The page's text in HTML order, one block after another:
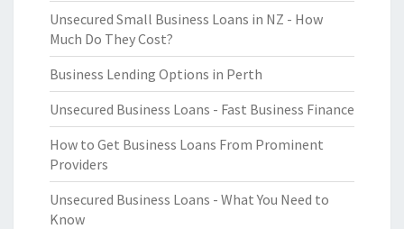
Unsecured Small Business Loans in NZ - How
Much Do They Cost?
Business Lending Options in Perth
Unsecured Business Loans - Fast Business Finance
How to Get Business Loans From Prominent
Providers
Unsecured Business Loans - What You Need to
Know